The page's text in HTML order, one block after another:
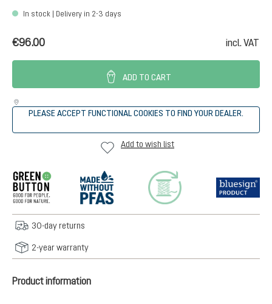
In stock | Delivery in 2-3 days
€96.00 incl. VAT
ADD TO CART
PLEASE ACCEPT FUNCTIONAL COOKIES TO FIND YOUR DEALER.
Add to wish list
30-day returns
2-year warranty
Product information